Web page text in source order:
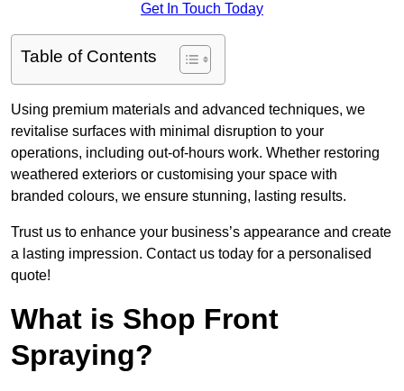
Get In Touch Today
Table of Contents
Using premium materials and advanced techniques, we
revitalise surfaces with minimal disruption to your
operations, including out-of-hours work. Whether restoring
weathered exteriors or customising your space with
branded colours, we ensure stunning, lasting results.
Trust us to enhance your business’s appearance and create
a lasting impression. Contact us today for a personalised
quote!
What is Shop Front
Spraying?